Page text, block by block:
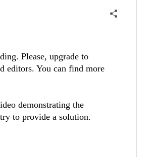
Please, upgrade to
editors. You can find more
demonstrating the
to provide a solution.